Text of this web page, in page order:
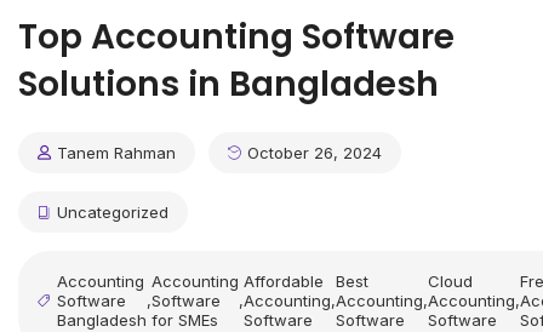
Top Accounting Software
Solutions in Bangladesh
Tanem Rahman October 26, 2024
Uncategorized
Accounting
Software
Bangladesh
,
Accounting
Software
for SMEs
,
Affordable
Accounting
Software
,
Best
Accounting
Software
,
Cloud
Accounting
Software
,